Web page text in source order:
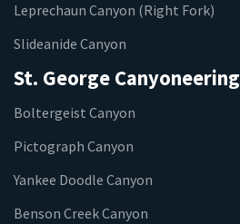
Leprechaun Canyon (Right Fork)
Slideanide Canyon
St. George Canyoneering
Boltergeist Canyon
Pictograph Canyon
Yankee Doodle Canyon
Benson Creek Canyon